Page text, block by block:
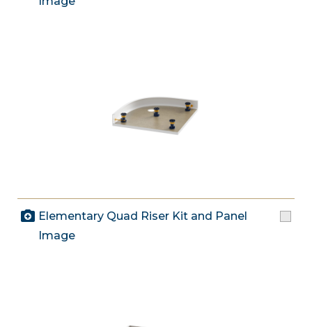
Elementary Quad Riser Kit and Panel
Image